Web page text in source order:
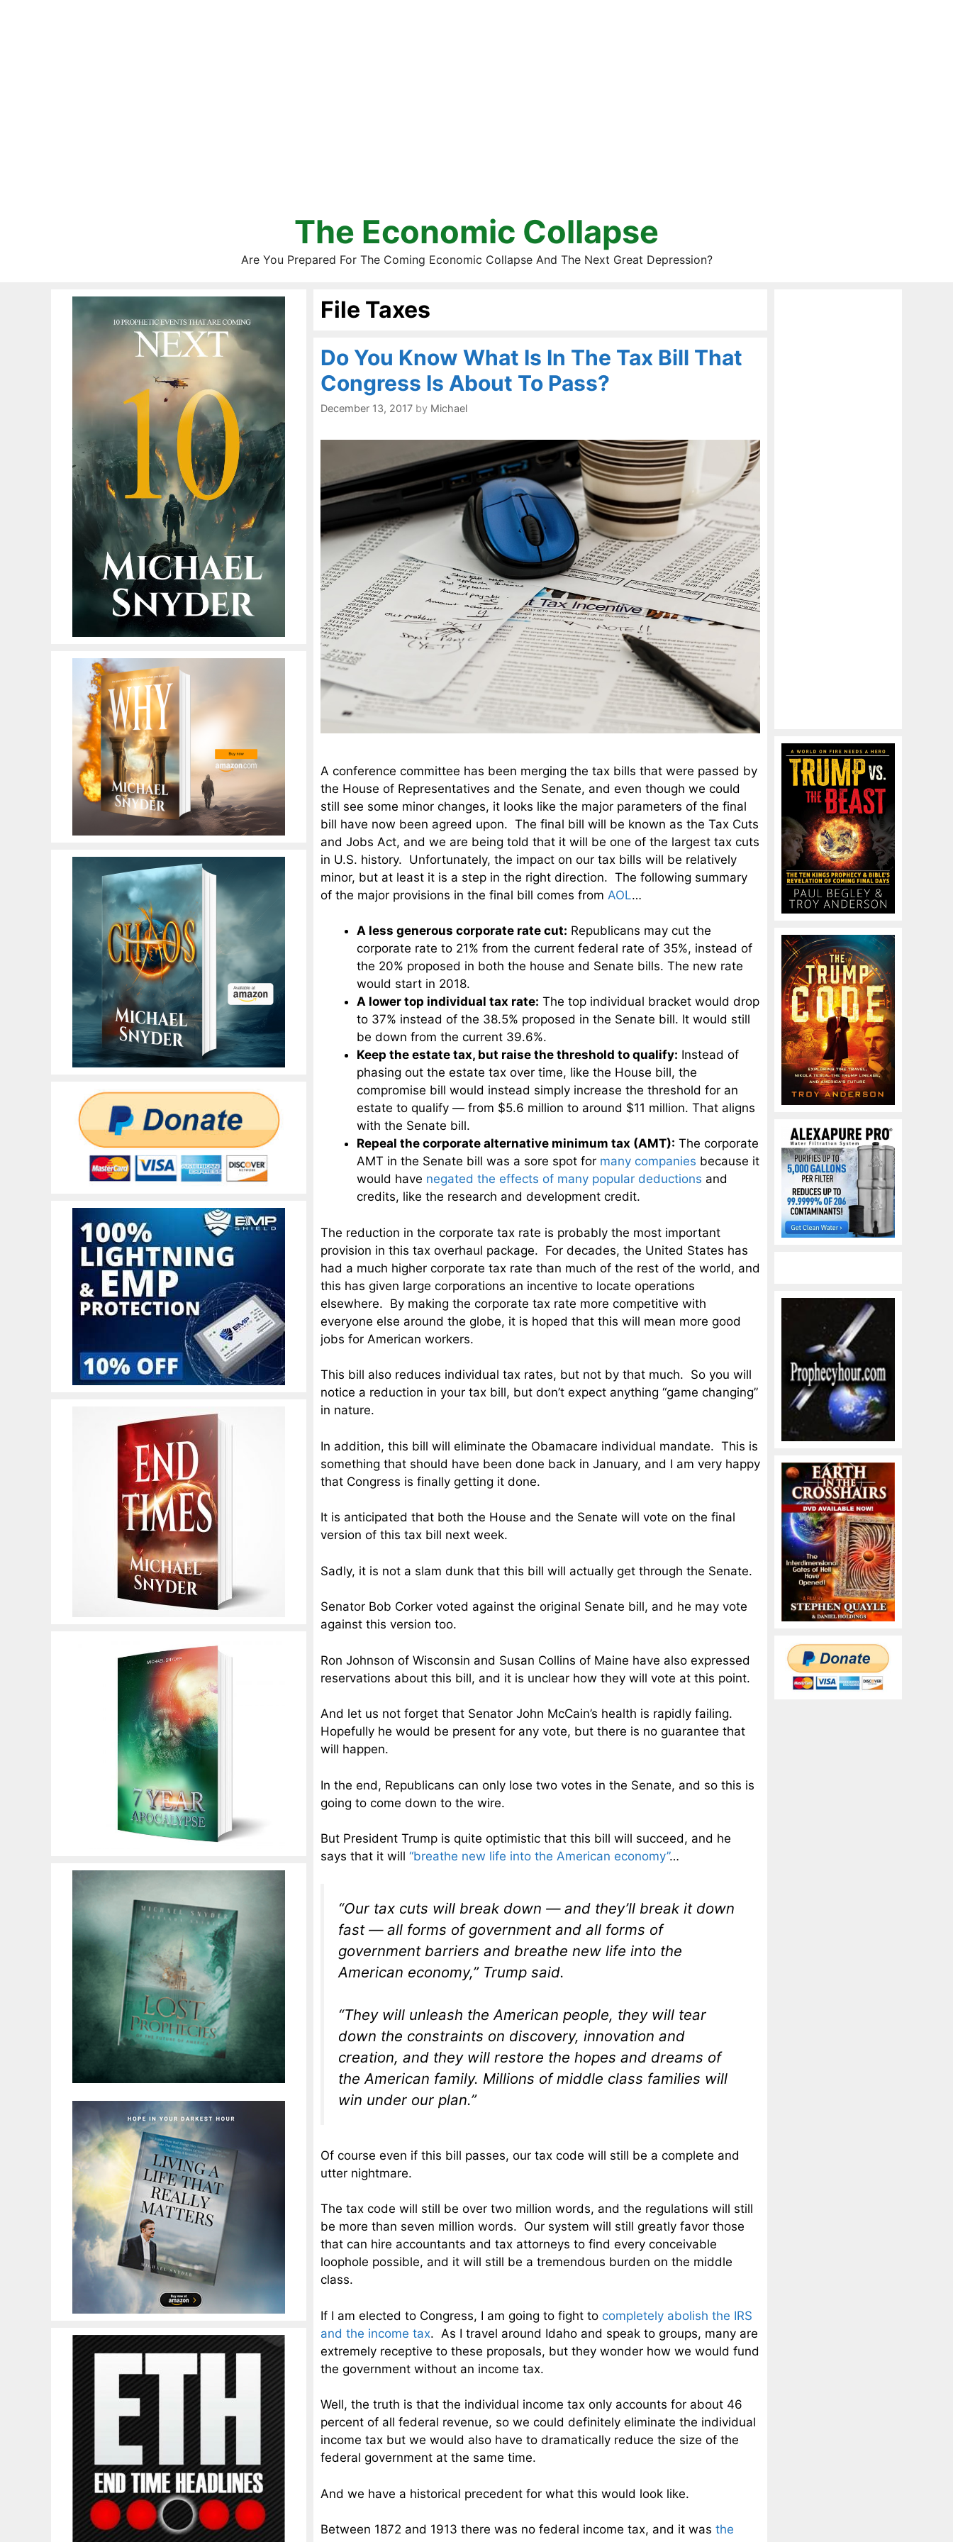
The Economic Collapse
Are You Prepared For The Coming Economic Collapse And The Next Great Depression?
File Taxes
Do You Know What Is In The Tax Bill That
Congress Is About To Pass?
December 13, 2017 by Michael
A conference committee has been merging the tax bills that were passed by
the House of Representatives and the Senate, and even though we could
still see some minor changes, it looks like the major parameters of the final
bill have now been agreed upon. The final bill will be known as the Tax Cuts
and Jobs Act, and we are being told that it will be one of the largest tax cuts
in U.S. history. Unfortunately, the impact on our tax bills will be relatively
minor, but at least it is a step in the right direction. The following summary
of the major provisions in the final bill comes from AOL…
A less generous corporate rate cut: Republicans may cut the
corporate rate to 21% from the current federal rate of 35%, instead of
the 20% proposed in both the house and Senate bills. The new rate
would start in 2018.
A lower top individual tax rate: The top individual bracket would drop
to 37% instead of the 38.5% proposed in the Senate bill. It would still
be down from the current 39.6%.
Keep the estate tax, but raise the threshold to qualify: Instead of
phasing out the estate tax over time, like the House bill, the
compromise bill would instead simply increase the threshold for an
estate to qualify — from $5.6 million to around $11 million. That aligns
with the Senate bill.
Repeal the corporate alternative minimum tax (AMT): The corporate
AMT in the Senate bill was a sore spot for many companies because it
would have negated the effects of many popular deductions and
credits, like the research and development credit.
The reduction in the corporate tax rate is probably the most important
provision in this tax overhaul package. For decades, the United States has
had a much higher corporate tax rate than much of the rest of the world, and
this has given large corporations an incentive to locate operations
elsewhere. By making the corporate tax rate more competitive with
everyone else around the globe, it is hoped that this will mean more good
jobs for American workers.
This bill also reduces individual tax rates, but not by that much. So you will
notice a reduction in your tax bill, but don’t expect anything “game changing”
in nature.
In addition, this bill will eliminate the Obamacare individual mandate. This is
something that should have been done back in January, and I am very happy
that Congress is finally getting it done.
It is anticipated that both the House and the Senate will vote on the final
version of this tax bill next week.
Sadly, it is not a slam dunk that this bill will actually get through the Senate.
Senator Bob Corker voted against the original Senate bill, and he may vote
against this version too.
Ron Johnson of Wisconsin and Susan Collins of Maine have also expressed
reservations about this bill, and it is unclear how they will vote at this point.
And let us not forget that Senator John McCain’s health is rapidly failing.
Hopefully he would be present for any vote, but there is no guarantee that
will happen.
In the end, Republicans can only lose two votes in the Senate, and so this is
going to come down to the wire.
But President Trump is quite optimistic that this bill will succeed, and he
says that it will “breathe new life into the American economy”…
“Our tax cuts will break down — and they’ll break it down
fast — all forms of government and all forms of
government barriers and breathe new life into the
American economy,” Trump said.
“They will unleash the American people, they will tear
down the constraints on discovery, innovation and
creation, and they will restore the hopes and dreams of
the American family. Millions of middle class families will
win under our plan.”
Of course even if this bill passes, our tax code will still be a complete and
utter nightmare.
The tax code will still be over two million words, and the regulations will still
be more than seven million words. Our system will still greatly favor those
that can hire accountants and tax attorneys to find every conceivable
loophole possible, and it will still be a tremendous burden on the middle
class.
If I am elected to Congress, I am going to fight to completely abolish the IRS
and the income tax. As I travel around Idaho and speak to groups, many are
extremely receptive to these proposals, but they wonder how we would fund
the government without an income tax.
Well, the truth is that the individual income tax only accounts for about 46
percent of all federal revenue, so we could definitely eliminate the individual
income tax but we would also have to dramatically reduce the size of the
federal government at the same time.
And we have a historical precedent for what this would look like.
Between 1872 and 1913 there was no federal income tax, and it was the